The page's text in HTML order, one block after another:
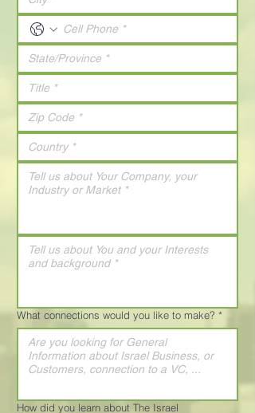
What connections would you like to make? *
How did you learn about The Israel